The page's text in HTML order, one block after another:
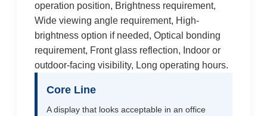
operation position, Brightness requirement,
Wide viewing angle requirement, High-
brightness option if needed, Optical bonding
requirement, Front glass reflection, Indoor or
outdoor-facing visibility, Long operating hours.
Core Line
A display that looks acceptable in an office